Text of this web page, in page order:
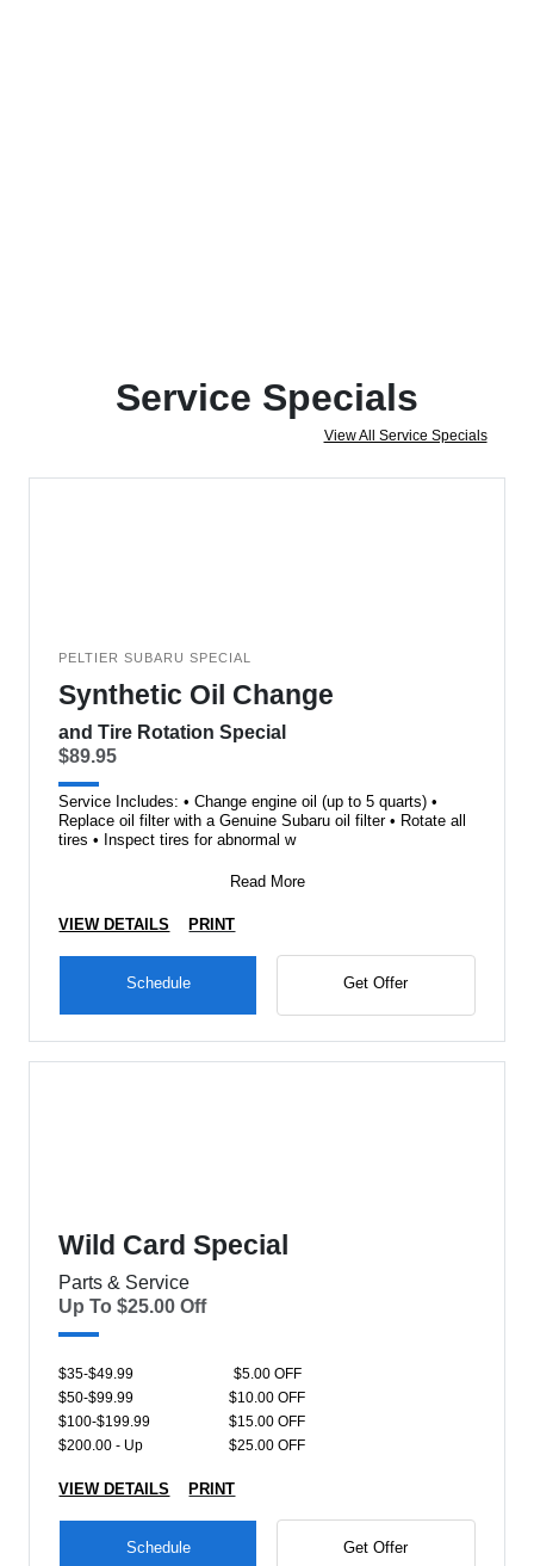
Service Specials
View All Service Specials
PELTIER SUBARU SPECIAL
Synthetic Oil Change
and Tire Rotation Special
$89.95
Service Includes: • Change engine oil (up to 5 quarts) •
Replace oil filter with a Genuine Subaru oil filter • Rotate all
tires • Inspect tires for abnormal w
Read More
VIEW DETAILS PRINT
Schedule Get Offer
Wild Card Special
Parts & Service
Up To $25.00 Off
$35-$49.99
$5.00 OFF
$50-$99.99
$10.00 OFF
$100-$199.99
$15.00 OFF
$200.00 - Up
$25.00 OFF
VIEW DETAILS PRINT
Schedule Get Offer